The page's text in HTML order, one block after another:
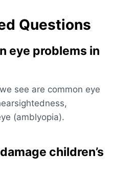
Questions
eye problems in
see are common eye
(amblyopia).
children’s